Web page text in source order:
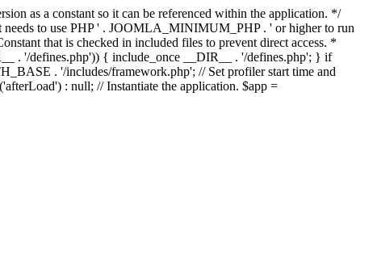
as a constant so it can be referenced within the application. */
to use PHP ' . JOOMLA_MINIMUM_PHP . ' or higher to run
that is checked in included files to prevent direct access. *
. '/defines.php')) { include_once __DIR__ . '/defines.php'; } if
. '/includes/framework.php'; // Set profiler start time and
: null; // Instantiate the application. $app =